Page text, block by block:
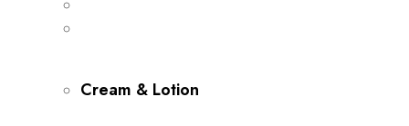
Cream & Lotion